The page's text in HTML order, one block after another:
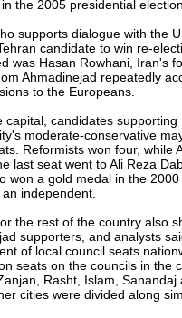
the 2005 presidential
supports dialogue with the
candidate to win re-
was Hasan Rowhani, Iran's
Ahmadinejad repeatedly
to the Europeans.
capital, candidates
moderate-conservative
Reformists won four, while
last seat went to Ali Reza
won a gold medal in the
independent.
the rest of the country also
supporters, and analysts
of local council seats
seats on the councils in the
Rasht, Islam, Sanandaj
cities were divided along